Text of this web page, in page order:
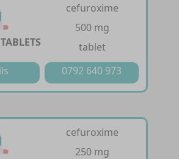
cefuroxime
500 mg
tablet
0792 640 973
cefuroxime
250 mg